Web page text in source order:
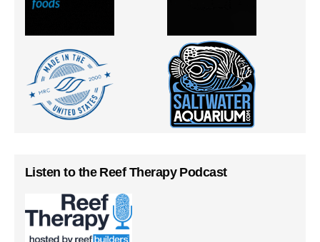
Listen to the Reef Therapy Podcast